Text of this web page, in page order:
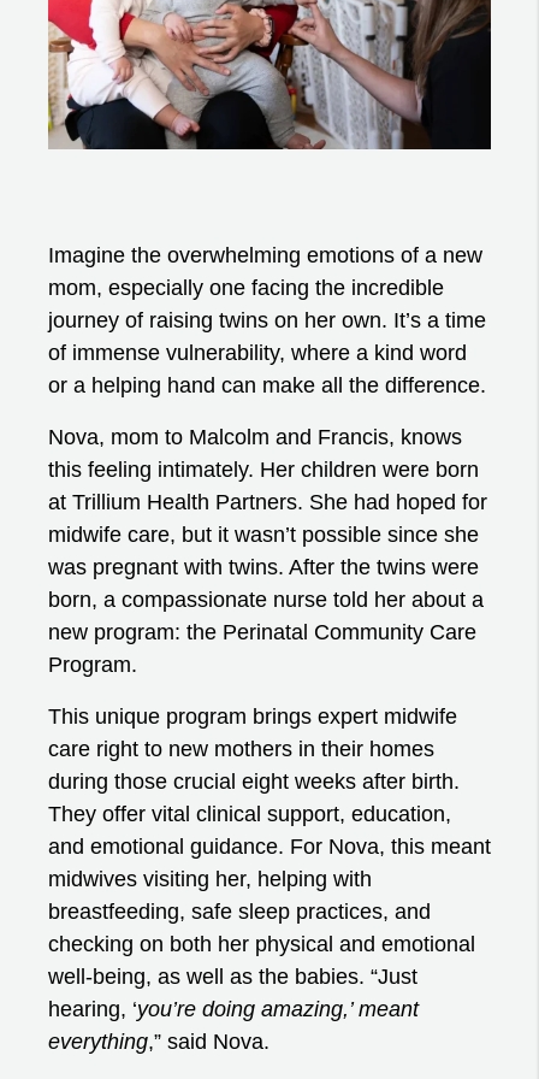
Imagine the overwhelming emotions of a new
mom, especially one facing the incredible
journey of raising twins on her own. It’s a time
of immense vulnerability, where a kind word
or a helping hand can make all the difference.
Nova, mom to Malcolm and Francis, knows
this feeling intimately. Her children were born
at Trillium Health Partners. She had hoped for
midwife care, but it wasn’t possible since she
was pregnant with twins. After the twins were
born, a compassionate nurse told her about a
new program: the Perinatal Community Care
Program.
This unique program brings expert midwife
care right to new mothers in their homes
during those crucial eight weeks after birth.
They offer vital clinical support, education,
and emotional guidance. For Nova, this meant
midwives visiting her, helping with
breastfeeding, safe sleep practices, and
checking on both her physical and emotional
well-being, as well as the babies. “Just
hearing, ‘you’re doing amazing,’ meant
everything,” said Nova.